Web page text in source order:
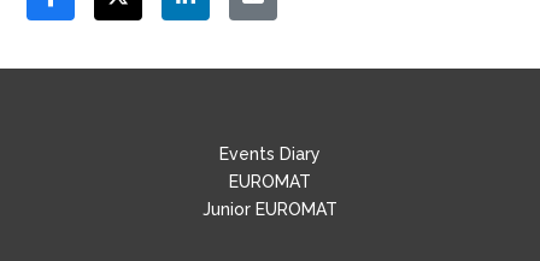
Events Diary
EUROMAT
Junior EUROMAT